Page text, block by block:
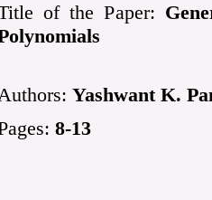
of the Paper:
Yashwant K.
8-13